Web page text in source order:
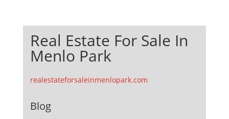
Real Estate For Sale In
Menlo Park
realestateforsaleinmenlopark.com
Blog